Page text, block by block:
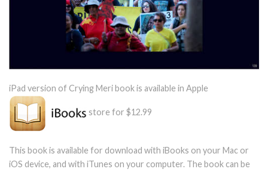
iPad version of Crying Meri book is available in Apple
store for $12.99
This book is available for download with iBooks on your Mac or
iOS device, and with iTunes on your computer. The book can be